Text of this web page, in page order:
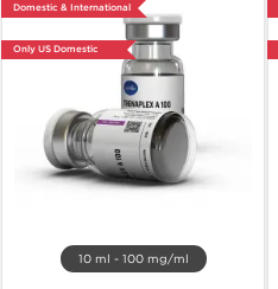
Domestic & International
Only US Domestic
10 ml - 100 mg/ml